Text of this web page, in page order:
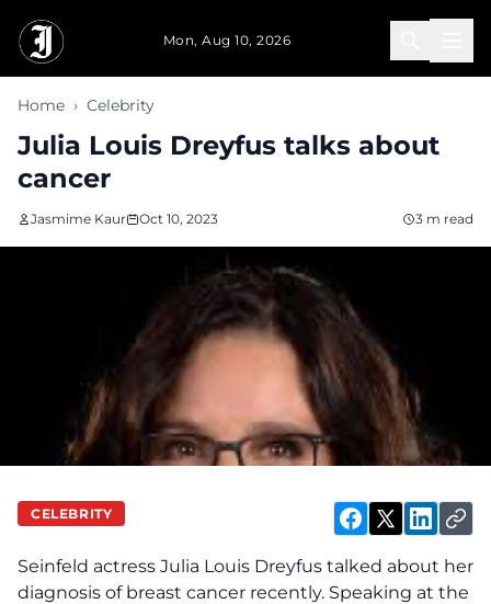
Mon, Aug 10, 2026
Home › Celebrity
Julia Louis Dreyfus talks about
cancer
Jasmime Kaur Oct 10, 2023 3 m read
CELEBRITY
Seinfeld actress Julia Louis Dreyfus talked about her
diagnosis of breast cancer recently. Speaking at the